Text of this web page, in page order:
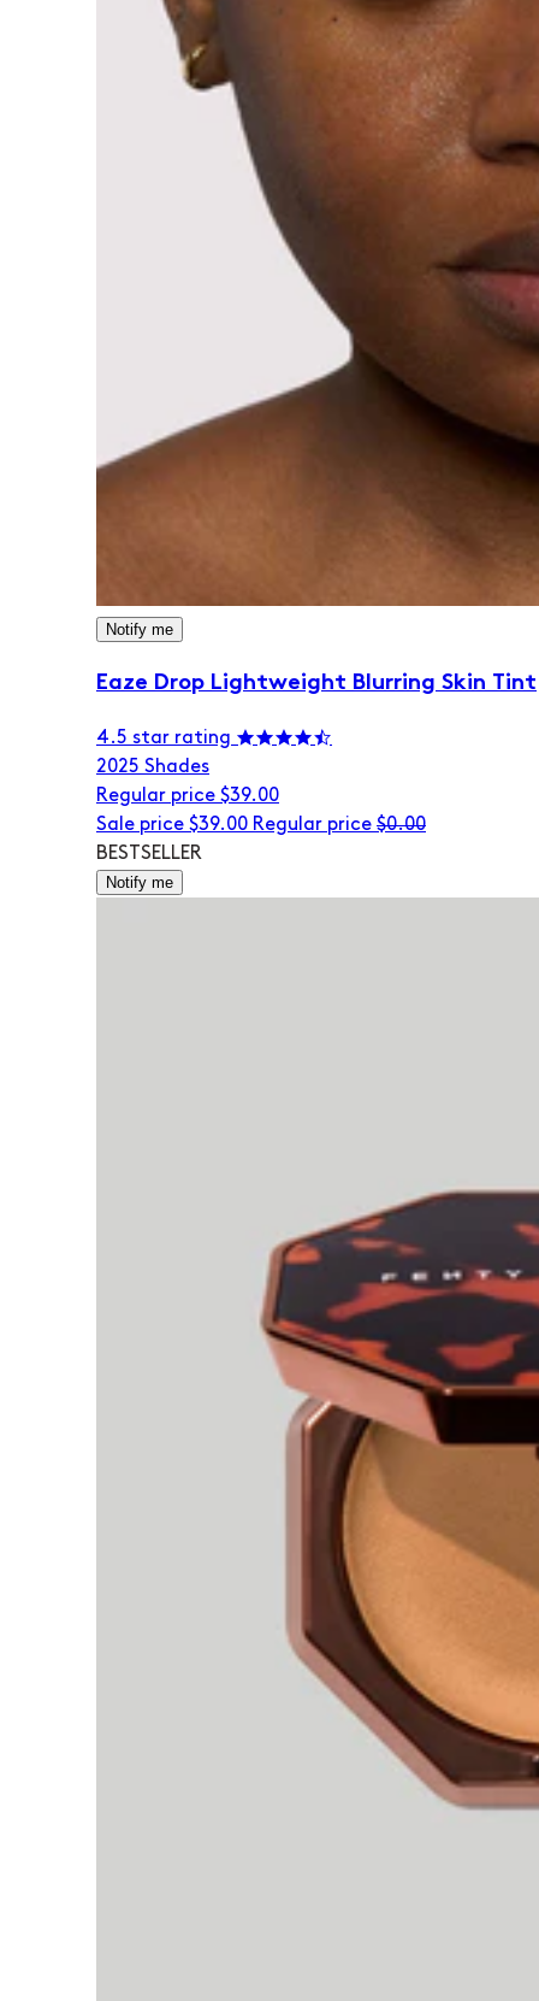
Notify me
Eaze Drop Lightweight Blurring Skin Tint
4.5 star rating
2025 Shades
Regular price $39.00
Sale price $39.00 Regular price $0.00
BESTSELLER
Notify me